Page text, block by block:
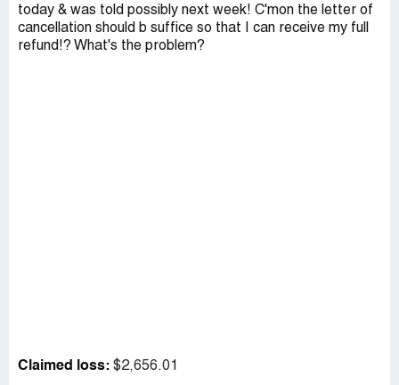
today & was told possibly next week! C'mon the letter of
cancellation should b suffice so that I can receive my full
refund!? What's the problem?
Claimed loss: $2,656.01